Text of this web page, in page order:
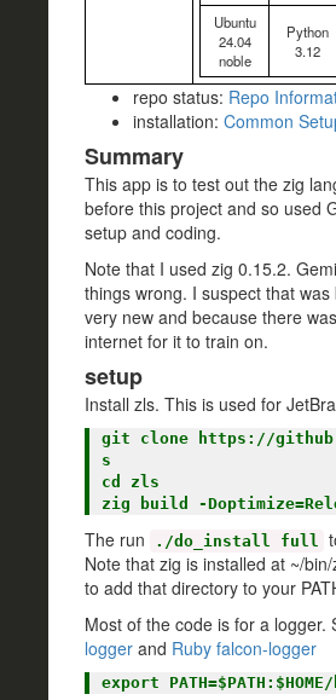
Ubuntu
24.04
noble
Python
3.12
repo status: Repo
installation: Common
Summary
This app is to test out the zig
before this project and so used
setup and coding.
Note that I used zig 0.15.2.
things wrong. I suspect that
very new and because there
internet for it to train on.
setup
Install zls. This is used for
git clone https://
s
cd zls
The run ./do_install full
Note that zig is installed at ~/
to add that directory to your
Most of the code is for a logger.
logger and Ruby falcon-logger